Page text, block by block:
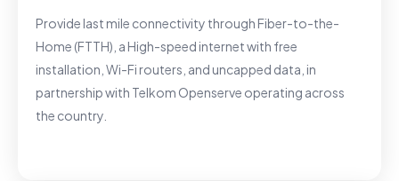
Provide last mile connectivity through Fiber-to-the-
Home (FTTH), a High-speed internet with free
installation, Wi-Fi routers, and uncapped data, in
partnership with Telkom Openserve operating across
the country.